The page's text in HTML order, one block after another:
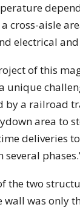
cross-aisle
electrical
of this
unique
by a railroad
area to
deliveries
the two
wall was only